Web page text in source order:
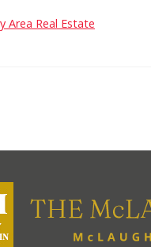
Area Real Estate